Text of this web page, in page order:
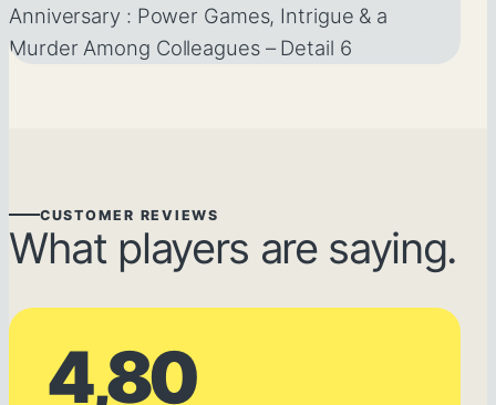
CUSTOMER REVIEWS
What players are saying.
4,80